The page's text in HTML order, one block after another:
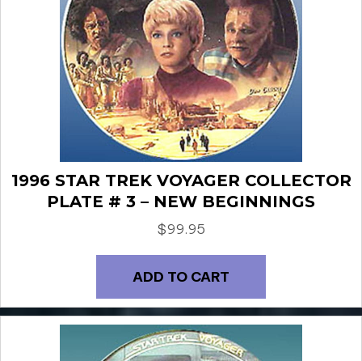
1996 STAR TREK VOYAGER COLLECTOR
PLATE # 3 – NEW BEGINNINGS
$99.95
ADD TO CART